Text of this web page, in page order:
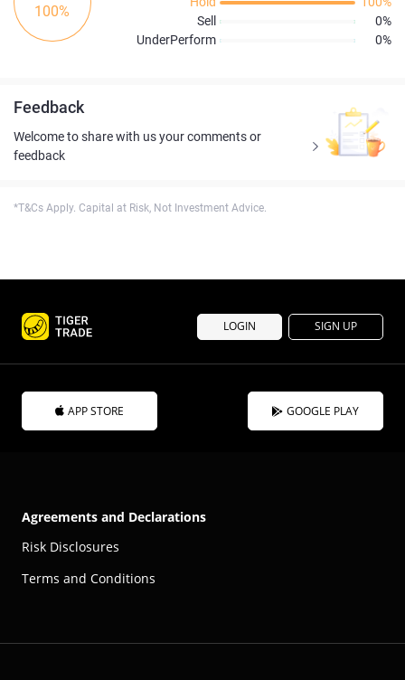
100%
Sell
0%
UnderPerform
0%
Feedback
Welcome to share with us your comments or
feedback
*T&Cs Apply. Capital at Risk, Not Investment Advice.
LOGIN SIGN UP
APP STORE GOOGLE PLAY
Agreements and Declarations
Risk Disclosures
Terms and Conditions